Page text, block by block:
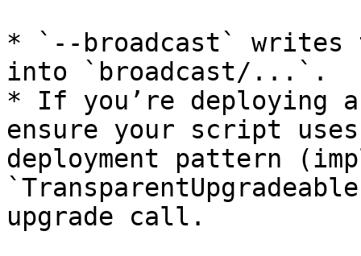
* `--broadcast` writes
into `broadcast/...`.
* If you’re deploying
ensure your script
deployment pattern
upgrade call.